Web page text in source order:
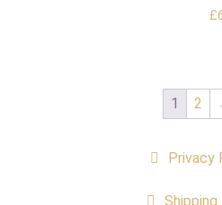
£
1 2
Privacy